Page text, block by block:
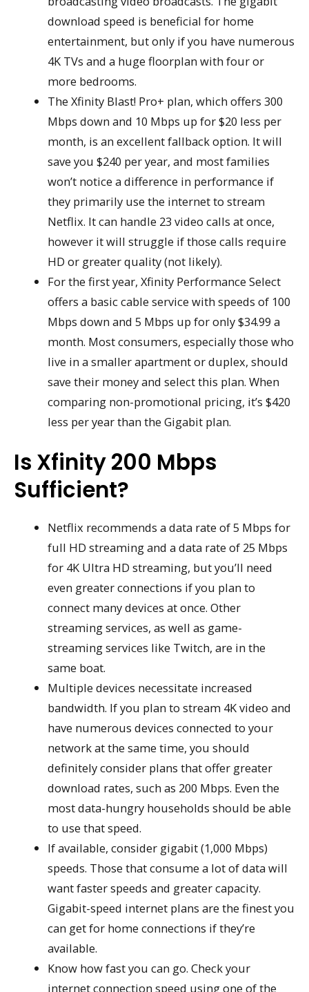
download speed is beneficial for home
entertainment, but only if you have numerous
4K TVs and a huge floorplan with four or
more bedrooms.
The Xfinity Blast! Pro+ plan, which offers 300
Mbps down and 10 Mbps up for $20 less per
month, is an excellent fallback option. It will
save you $240 per year, and most families
won’t notice a difference in performance if
they primarily use the internet to stream
Netflix. It can handle 23 video calls at once,
however it will struggle if those calls require
HD or greater quality (not likely).
For the first year, Xfinity Performance Select
offers a basic cable service with speeds of 100
Mbps down and 5 Mbps up for only $34.99 a
month. Most consumers, especially those who
live in a smaller apartment or duplex, should
save their money and select this plan. When
comparing non-promotional pricing, it’s $420
less per year than the Gigabit plan.
Is Xfinity 200 Mbps
Sufficient?
Netflix recommends a data rate of 5 Mbps for
full HD streaming and a data rate of 25 Mbps
for 4K Ultra HD streaming, but you’ll need
even greater connections if you plan to
connect many devices at once. Other
streaming services, as well as game-
streaming services like Twitch, are in the
same boat.
Multiple devices necessitate increased
bandwidth. If you plan to stream 4K video and
have numerous devices connected to your
network at the same time, you should
definitely consider plans that offer greater
download rates, such as 200 Mbps. Even the
most data-hungry households should be able
to use that speed.
If available, consider gigabit (1,000 Mbps)
speeds. Those that consume a lot of data will
want faster speeds and greater capacity.
Gigabit-speed internet plans are the finest you
can get for home connections if they’re
available.
Know how fast you can go. Check your
internet connection speed using one of the